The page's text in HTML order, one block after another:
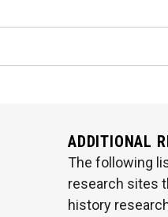
ADDITIONAL
The following
research sites
history